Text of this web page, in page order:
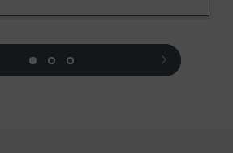
next